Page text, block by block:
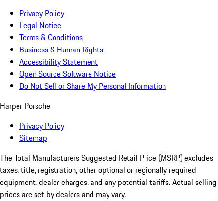
Privacy Policy
Legal Notice
Terms & Conditions
Business & Human Rights
Accessibility Statement
Open Source Software Notice
Do Not Sell or Share My Personal Information
Harper Porsche
Privacy Policy
Sitemap
The Total Manufacturers Suggested Retail Price (MSRP) excludes
taxes, title, registration, other optional or regionally required
equipment, dealer charges, and any potential tariffs. Actual selling
prices are set by dealers and may vary.